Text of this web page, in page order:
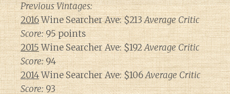
Previous Vintages:
2016Wine Searcher Ave: $213Average Critic
Score:95 points
2015Wine Searcher Ave: $192Average Critic
Score:94
2014Wine Searcher Ave: $106Average Critic
Score:93